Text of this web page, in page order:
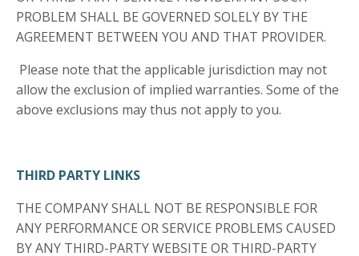
PROBLEM SHALL BE GOVERNED SOLELY BY THE
AGREEMENT BETWEEN YOU AND THAT PROVIDER.
Please note that the applicable jurisdiction may not
allow the exclusion of implied warranties. Some of the
above exclusions may thus not apply to you.
THIRD PARTY LINKS
THE COMPANY SHALL NOT BE RESPONSIBLE FOR
ANY PERFORMANCE OR SERVICE PROBLEMS CAUSED
BY ANY THIRD-PARTY WEBSITE OR THIRD-PARTY